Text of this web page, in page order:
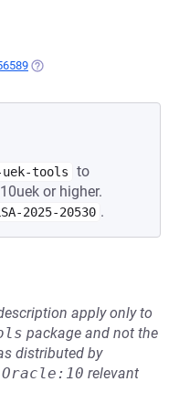
(OPENS IN A NEW TAB)
tools
to
or higher.
2025-20530 .
apply only to
package and not the
distributed by
Oracle:10 relevant